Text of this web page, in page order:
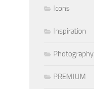
Icons
Inspiration
Photography
PREMIUM